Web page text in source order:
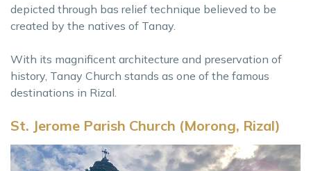
depicted through bas relief technique believed to be
created by the natives of Tanay.
With its magnificent architecture and preservation of
history, Tanay Church stands as one of the famous
destinations in Rizal.
St. Jerome Parish Church (Morong, Rizal)